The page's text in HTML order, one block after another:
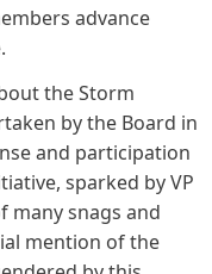
advance
the Storm
by the Board in
and participation
sparked by VP
many snags and
mention of the